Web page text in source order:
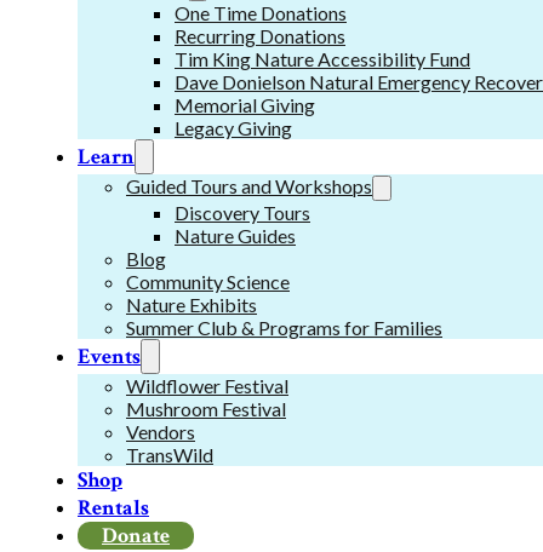
One Time Donations
Recurring Donations
Tim King Nature Accessibility Fund
Dave Donielson Natural Emergency
Memorial Giving
Legacy Giving
Learn
Guided Tours and Workshops
Discovery Tours
Nature Guides
Blog
Community Science
Nature Exhibits
Summer Club & Programs for Families
Events
Wildflower Festival
Mushroom Festival
Vendors
TransWild
Shop
Rentals
Donate